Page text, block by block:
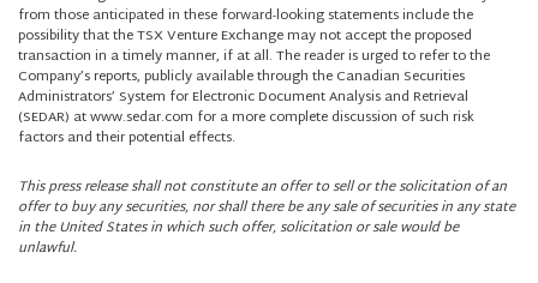
from those anticipated in these forward-looking statements include the
possibility that the TSX Venture Exchange may not accept the proposed
transaction in a timely manner, if at all. The reader is urged to refer to the
Company’s reports, publicly available through the Canadian Securities
Administrators’ System for Electronic Document Analysis and Retrieval
(SEDAR) at www.sedar.com for a more complete discussion of such risk
factors and their potential effects.
This press release shall not constitute an offer to sell or the solicitation of an
offer to buy any securities, nor shall there be any sale of securities in any state
in the United States in which such offer, solicitation or sale would be
unlawful.